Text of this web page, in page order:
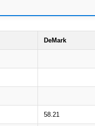
DeMark
58.21